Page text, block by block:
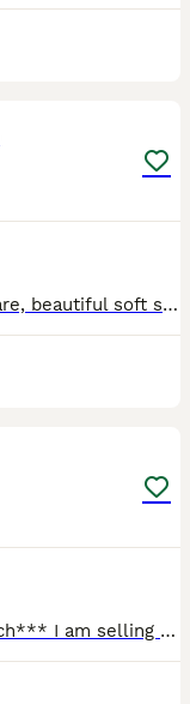
Lavender Pekin (Cochin) Bantams ✅ Rare, beautiful soft silver-lilac colour ✅ Very calm, gentle and easy to handle – perfect for small gardens or as pets ✅ Fully healthy, naturally fed, no health issue
3 Female Lovebirds for Sale **. 60 each*** I am selling 3 female lovebirds, hatched on 01/02/2026. * ✅ DNA sexed (female) * ✅ Healthy and active * ✅ Home bred * ✅ Looking for loving, forever homes o